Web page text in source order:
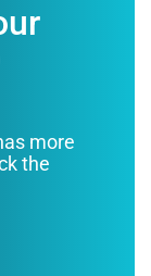
more
the